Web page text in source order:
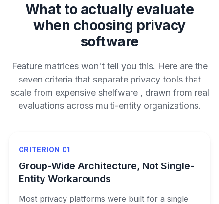
What to actually evaluate
when choosing privacy
software
Feature matrices won't tell you this. Here are the
seven criteria that separate privacy tools that
scale from expensive shelfware , drawn from real
evaluations across multi-entity organizations.
CRITERION 01
Group-Wide Architecture, Not Single-
Entity Workarounds
Most privacy platforms were built for a single